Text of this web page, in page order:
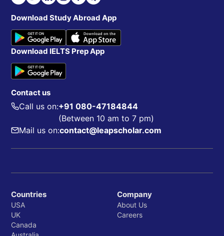
Download Study Abroad App
Download IELTS Prep App
Contact us
Call us on:+91 080-47184844
(Between 10 am to 7 pm)
Mail us on:contact@leapscholar.com
Countries
USA
UK
Canada
Company
About Us
Careers